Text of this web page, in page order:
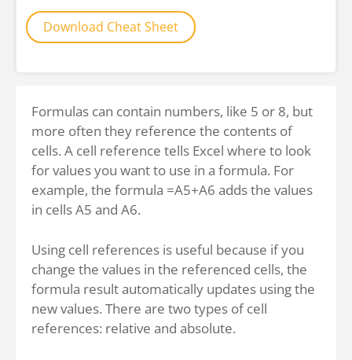
Download Cheat Sheet
Formulas can contain numbers, like 5 or 8, but
more often they reference the contents of
cells. A cell reference tells Excel where to look
for values you want to use in a formula. For
example, the formula =A5+A6 adds the values
in cells A5 and A6.
Using cell references is useful because if you
change the values in the referenced cells, the
formula result automatically updates using the
new values. There are two types of cell
references: relative and absolute.